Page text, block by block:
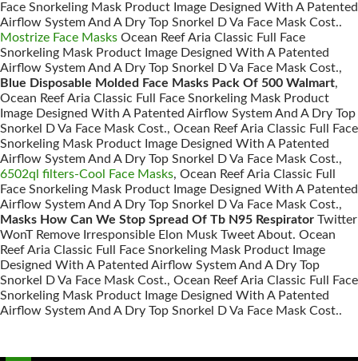
Face Snorkeling Mask Product Image Designed With A Patented
Airflow System And A Dry Top Snorkel D Va Face Mask Cost..
Mostrize Face Masks Ocean Reef Aria Classic Full Face
Snorkeling Mask Product Image Designed With A Patented
Airflow System And A Dry Top Snorkel D Va Face Mask Cost.,
Blue Disposable Molded Face Masks Pack Of 500 Walmart,
Ocean Reef Aria Classic Full Face Snorkeling Mask Product
Image Designed With A Patented Airflow System And A Dry Top
Snorkel D Va Face Mask Cost., Ocean Reef Aria Classic Full Face
Snorkeling Mask Product Image Designed With A Patented
Airflow System And A Dry Top Snorkel D Va Face Mask Cost.,
6502ql filters-Cool Face Masks, Ocean Reef Aria Classic Full
Face Snorkeling Mask Product Image Designed With A Patented
Airflow System And A Dry Top Snorkel D Va Face Mask Cost.,
Masks How Can We Stop Spread Of Tb N95 Respirator Twitter
WonT Remove Irresponsible Elon Musk Tweet About. Ocean
Reef Aria Classic Full Face Snorkeling Mask Product Image
Designed With A Patented Airflow System And A Dry Top
Snorkel D Va Face Mask Cost., Ocean Reef Aria Classic Full Face
Snorkeling Mask Product Image Designed With A Patented
Airflow System And A Dry Top Snorkel D Va Face Mask Cost..